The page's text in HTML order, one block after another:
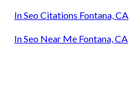
In Seo Citations Fontana, CA
In Seo Near Me Fontana, CA